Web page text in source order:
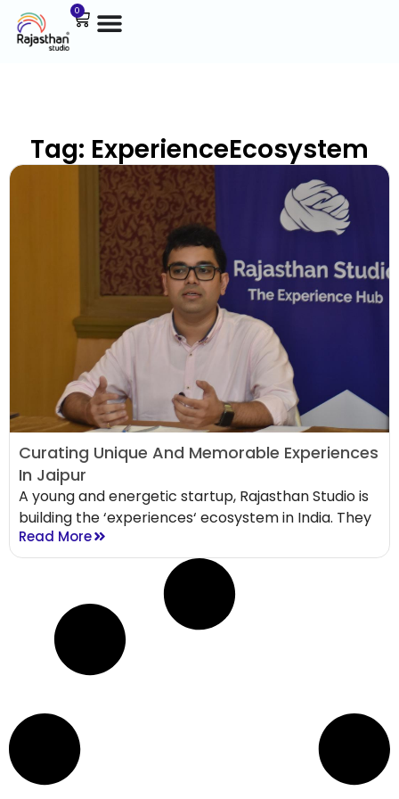
0
Tag: ExperienceEcosystem
Curating Unique And Memorable Experiences
In Jaipur
A young and energetic startup, Rajasthan Studio is
building the ‘experiences‘ ecosystem in India. They
Read More